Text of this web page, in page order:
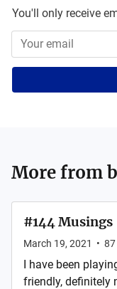
You'll only receive
More from
#144 Musings
March 19, 2021 • 87
I have been
friendly, definitely